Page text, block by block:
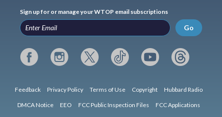
Sign up for or manage your WTOP email subscriptions
Go
Feedback Privacy Policy Terms of Use Copyright Hubbard Radio
DMCA Notice EEO FCC Public Inspection Files FCC Applications